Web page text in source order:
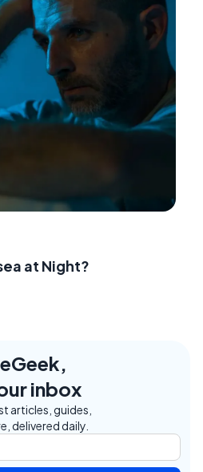
at Night?
inbox
articles, guides,
delivered daily.